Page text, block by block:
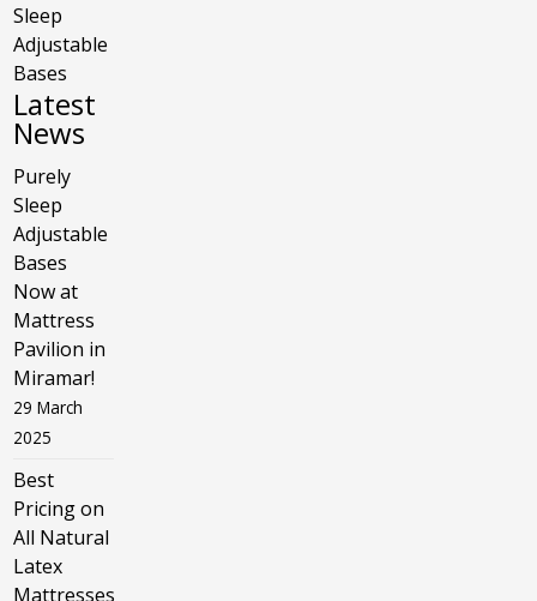
Sleep
Adjustable
Bases
Latest
News
Purely
Sleep
Adjustable
Bases
Now at
Mattress
Pavilion in
Miramar!
29 March
2025
Best
Pricing on
All Natural
Latex
Mattresses